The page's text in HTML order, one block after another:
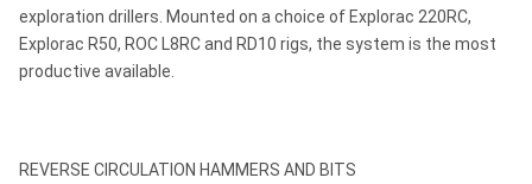
exploration drillers. Mounted on a choice of Explorac 220RC,
Explorac R50, ROC L8RC and RD10 rigs, the system is the most
productive available.
REVERSE CIRCULATION HAMMERS AND BITS